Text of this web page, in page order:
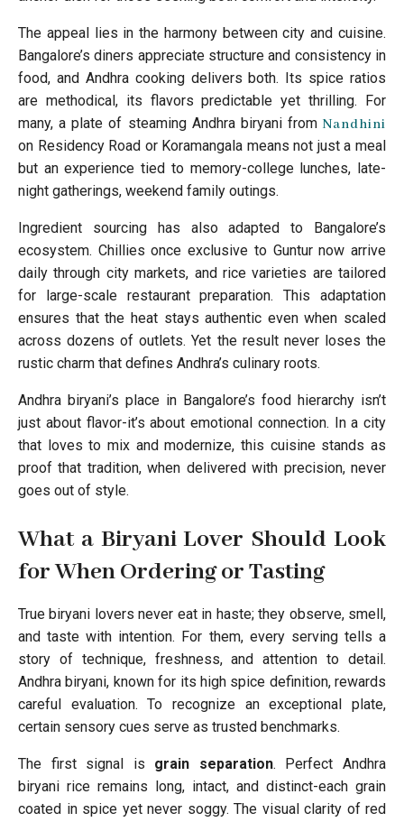
The appeal lies in the harmony between city and cuisine.
Bangalore’s diners appreciate structure and consistency in
food, and Andhra cooking delivers both. Its spice ratios
are methodical, its flavors predictable yet thrilling. For
many, a plate of steaming Andhra biryani from Nandhini
on Residency Road or Koramangala means not just a meal
but an experience tied to memory-college lunches, late-
night gatherings, weekend family outings.
Ingredient sourcing has also adapted to Bangalore’s
ecosystem. Chillies once exclusive to Guntur now arrive
daily through city markets, and rice varieties are tailored
for large-scale restaurant preparation. This adaptation
ensures that the heat stays authentic even when scaled
across dozens of outlets. Yet the result never loses the
rustic charm that defines Andhra’s culinary roots.
Andhra biryani’s place in Bangalore’s food hierarchy isn’t
just about flavor-it’s about emotional connection. In a city
that loves to mix and modernize, this cuisine stands as
proof that tradition, when delivered with precision, never
goes out of style.
What a Biryani Lover Should Look
for When Ordering or Tasting
True biryani lovers never eat in haste; they observe, smell,
and taste with intention. For them, every serving tells a
story of technique, freshness, and attention to detail.
Andhra biryani, known for its high spice definition, rewards
careful evaluation. To recognize an exceptional plate,
certain sensory cues serve as trusted benchmarks.
The first signal is grain separation. Perfect Andhra
biryani rice remains long, intact, and distinct-each grain
coated in spice yet never soggy. The visual clarity of red